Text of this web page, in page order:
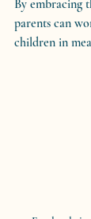
By embracing
parents can
children in